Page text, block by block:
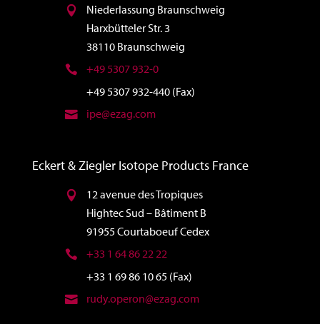
Niederlassung Braunschweig
Harxbütteler Str. 3
38110 Braunschweig
+49 5307 932-0
+49 5307 932-440 (Fax)
ipe@ezag.com
Eckert & Ziegler Isotope Products France
12 avenue des Tropiques
Hightec Sud – Bâtiment B
91955 Courtaboeuf Cedex
+33 1 64 86 22 22
+33 1 69 86 10 65 (Fax)
rudy.operon@ezag.com